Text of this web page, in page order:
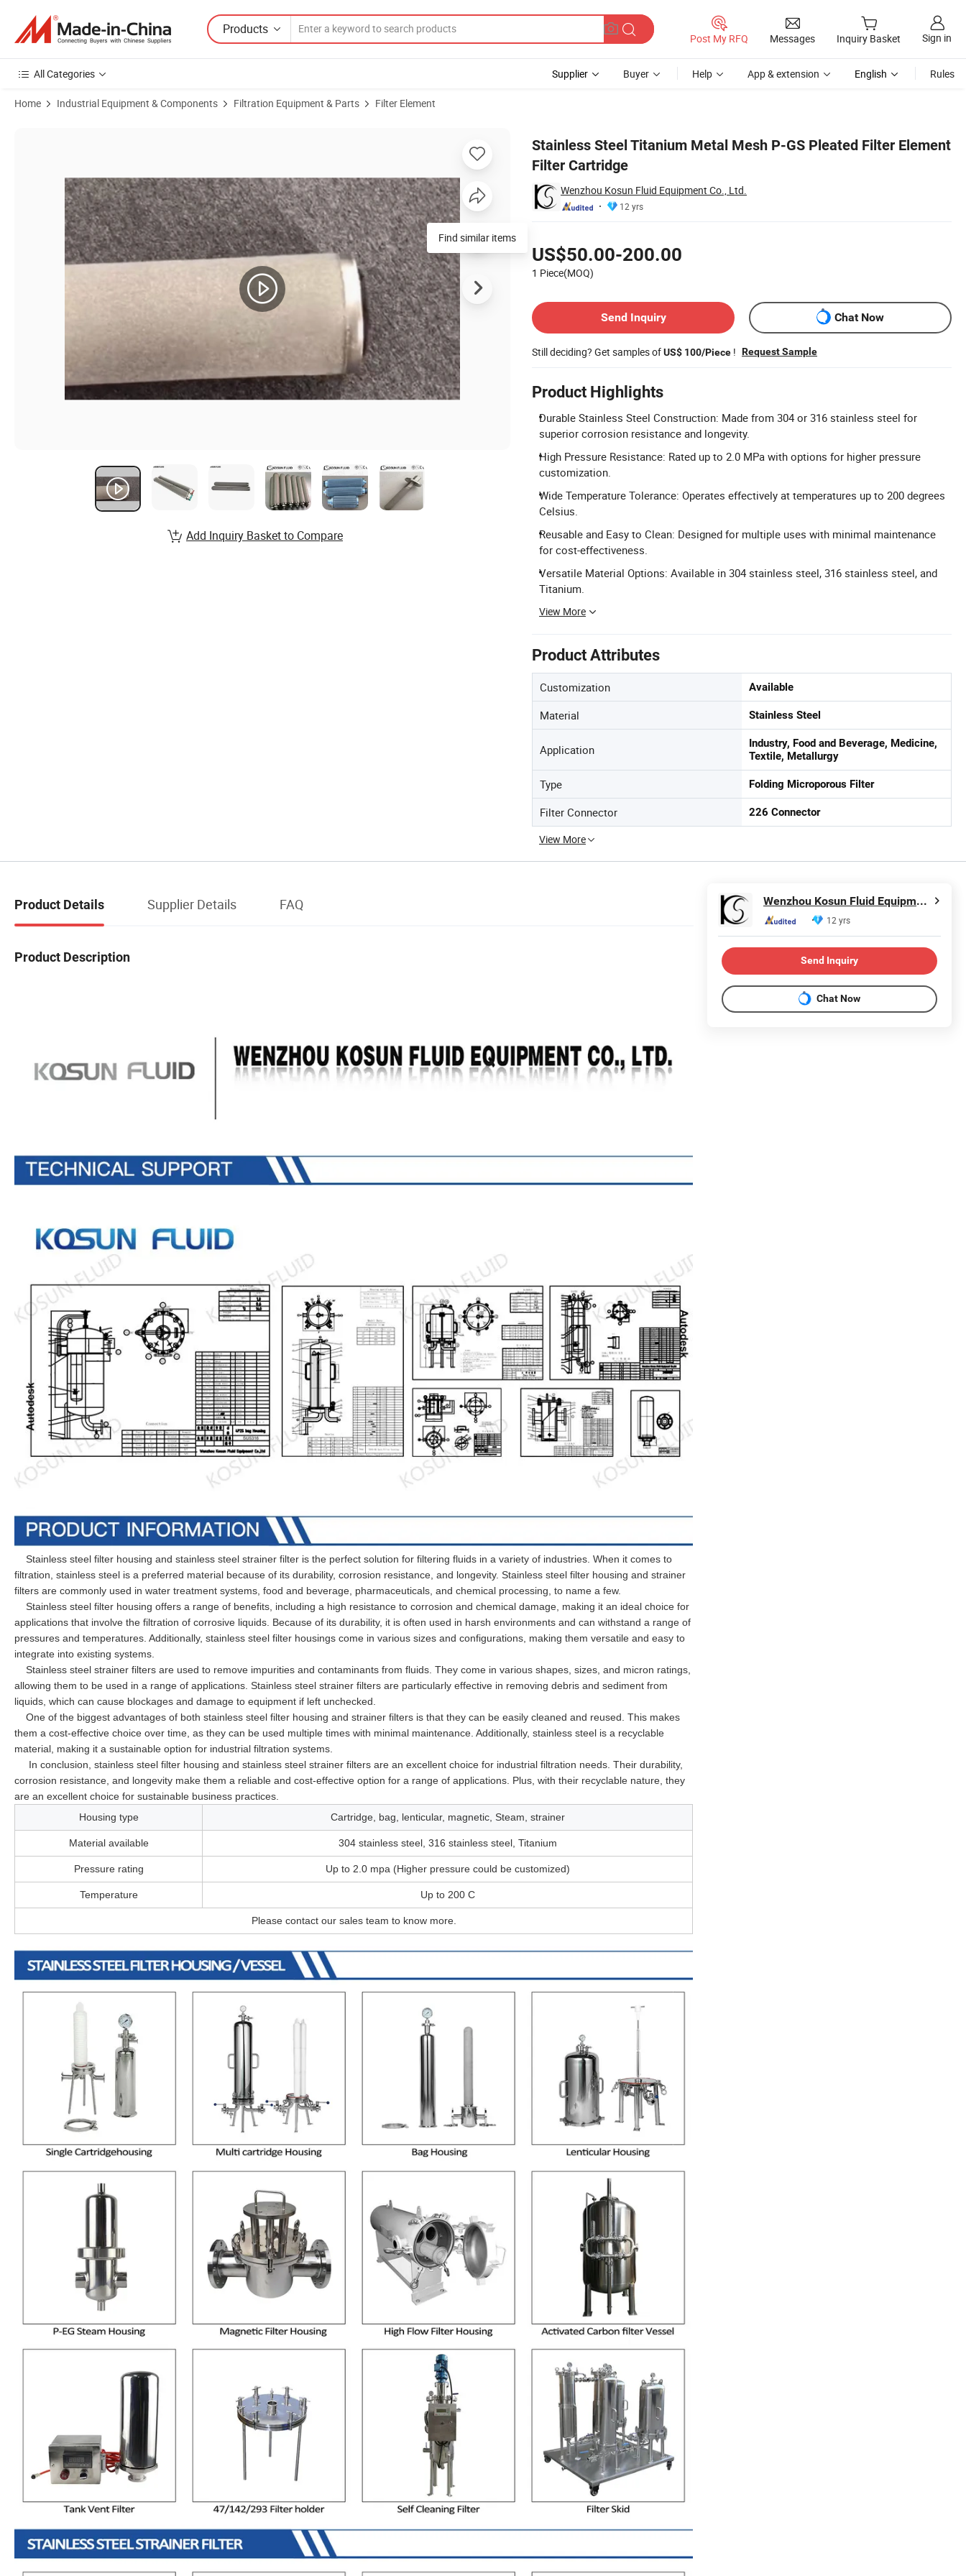
Products
Post My RFQ Messages Inquiry Basket Sign in
All Categories Supplier Buyer Help App & extension English Rules
Home Industrial Equipment & Components Filtration Equipment & Parts Filter Element
Stainless Steel Titanium Metal Mesh P-GS Pleated Filter Element
Filter Cartridge
Wenzhou Kosun Fluid Equipment Co., Ltd.
12 yrs
US$50.00-200.00
1 Piece(MOQ)
Send Inquiry
Chat Now
Still deciding? Get samples ofUS$ 100/Piece ! Request Sample
Product Highlights
Durable Stainless Steel Construction: Made from 304 or 316 stainless steel for
superior corrosion resistance and longevity.
High Pressure Resistance: Rated up to 2.0 MPa with options for higher pressure
customization.
Wide Temperature Tolerance: Operates effectively at temperatures up to 200 degrees
Celsius.
Reusable and Easy to Clean: Designed for multiple uses with minimal maintenance
for cost-effectiveness.
Versatile Material Options: Available in 304 stainless steel, 316 stainless steel, and
Titanium.
View More
Product Attributes
Customization Available
Material Stainless Steel
Application
Industry, Food and Beverage, Medicine,
Textile, Metallurgy
Type Folding Microporous Filter
Filter Connector 226 Connector
View More
Find similar items
Add Inquiry Basket to Compare
Product Details Supplier Details FAQ
Product Description
Stainless steel filter housing and stainless steel strainer filter is the perfect solution for filtering fluids in a variety of industries. When it comes to
filtration, stainless steel is a preferred material because of its durability, corrosion resistance, and longevity. Stainless steel filter housing and strainer
filters are commonly used in water treatment systems, food and beverage, pharmaceuticals, and chemical processing, to name a few.
Stainless steel filter housing offers a range of benefits, including a high resistance to corrosion and chemical damage, making it an ideal choice for
applications that involve the filtration of corrosive liquids. Because of its durability, it is often used in harsh environments and can withstand a range of
pressures and temperatures. Additionally, stainless steel filter housings come in various sizes and configurations, making them versatile and easy to
integrate into existing systems.
Stainless steel strainer filters are used to remove impurities and contaminants from fluids. They come in various shapes, sizes, and micron ratings,
allowing them to be used in a range of applications. Stainless steel strainer filters are particularly effective in removing debris and sediment from
liquids, which can cause blockages and damage to equipment if left unchecked.
One of the biggest advantages of both stainless steel filter housing and strainer filters is that they can be easily cleaned and reused. This makes
them a cost-effective choice over time, as they can be used multiple times with minimal maintenance. Additionally, stainless steel is a recyclable
material, making it a sustainable option for industrial filtration systems.
In conclusion, stainless steel filter housing and stainless steel strainer filters are an excellent choice for industrial filtration needs. Their durability,
corrosion resistance, and longevity make them a reliable and cost-effective option for a range of applications. Plus, with their recyclable nature, they
are an excellent choice for sustainable business practices.
Housing type
Cartridge, bag, lenticular, magnetic, Steam, strainer
Material available 304 stainless steel, 316 stainless steel, Titanium
Pressure rating Up to 2.0 mpa (Higher pressure could be customized)
Temperature Up to 200 C
Please contact our sales team to know more.
Wenzhou Kosun Fluid Equipment Co., Ltd.
12 yrs
Send Inquiry
Chat Now